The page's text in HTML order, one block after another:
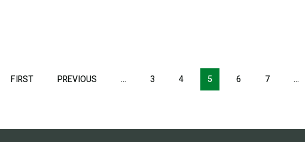
FIRST PREVIOUS PREVIOUS
… 3 4 5 6 7 …